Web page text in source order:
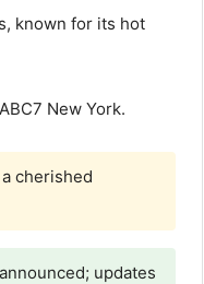
known for its hot
New York.
cherished
updates